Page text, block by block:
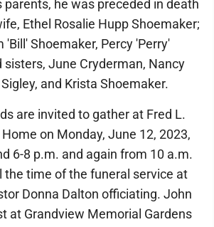
parents, he was preceded in death
Ethel Rosalie Hupp Shoemaker;
'Bill' Shoemaker, Percy 'Perry'
sisters, June Cryderman, Nancy
and Krista Shoemaker.
are invited to gather at Fred L.
on Monday, June 12, 2023,
6-8 p.m. and again from 10 a.m.
the time of the funeral service at
Donna Dalton officiating. John
at Grandview Memorial Gardens